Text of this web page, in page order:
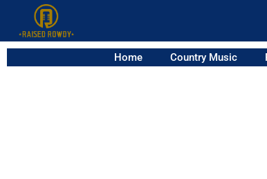
Home Country Music